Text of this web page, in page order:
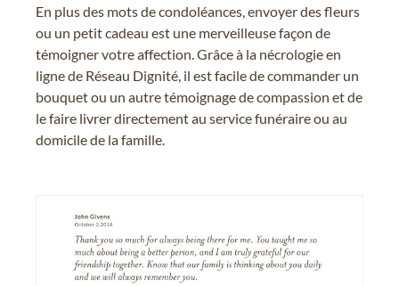
En plus des mots de condoléances, envoyer des fleurs
ou un petit cadeau est une merveilleuse façon de
témoigner votre affection. Grâce à la nécrologie en
ligne de Réseau Dignité, il est facile de commander un
bouquet ou un autre témoignage de compassion et de
le faire livrer directement au service funéraire ou au
domicile de la famille.